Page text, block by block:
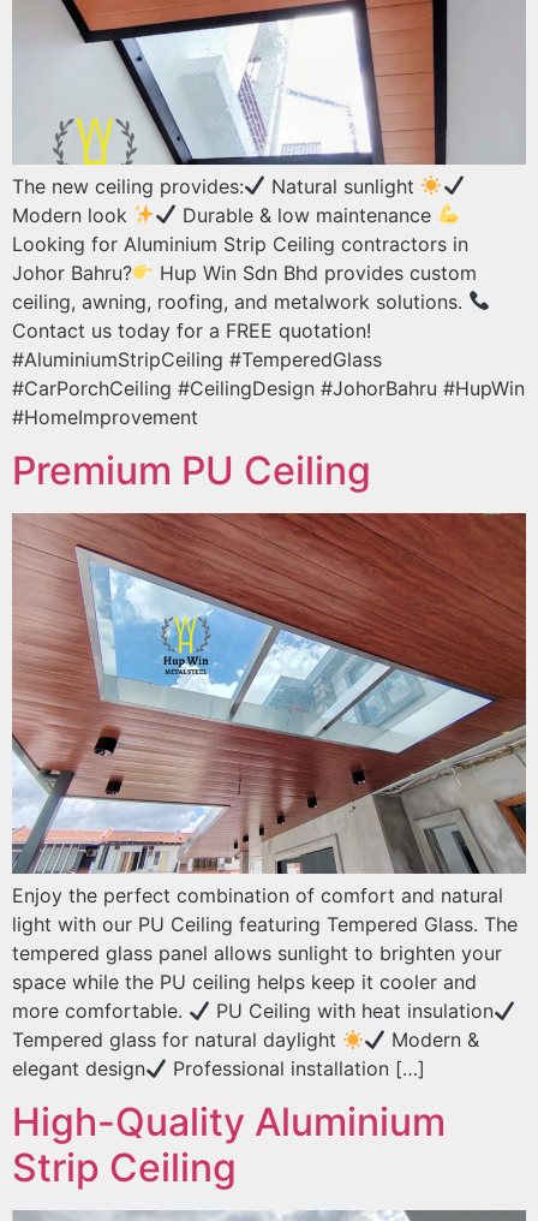
The new ceiling provides:
Natural sunlight
Modern look
Durable & low maintenance
Looking for Aluminium Strip Ceiling contractors in
Johor Bahru?
Hup Win Sdn Bhd provides custom
ceiling, awning, roofing, and metalwork solutions.
Contact us today for a FREE quotation!
#AluminiumStripCeiling #TemperedGlass
#CarPorchCeiling #CeilingDesign #JohorBahru #HupWin
#HomeImprovement
Premium PU Ceiling
Enjoy the perfect combination of comfort and natural
light with our PU Ceiling featuring Tempered Glass. The
tempered glass panel allows sunlight to brighten your
space while the PU ceiling helps keep it cooler and
more comfortable.
PU Ceiling with heat insulation
Tempered glass for natural daylight
Modern &
elegant design
Professional installation […]
High-Quality Aluminium
Strip Ceiling